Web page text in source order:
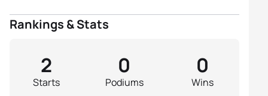
Rankings & Stats
Starts
2
Podiums
0
Wins
0